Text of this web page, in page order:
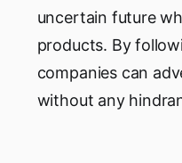
uncertain future
products. By
companies can
without any